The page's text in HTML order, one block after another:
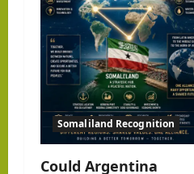
Somaliland Recognition
Could Argentina